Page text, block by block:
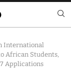
International
African Students,
Applications